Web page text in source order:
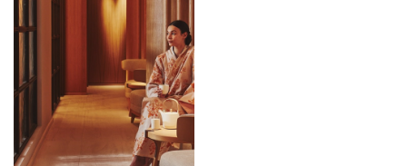
Affiliations